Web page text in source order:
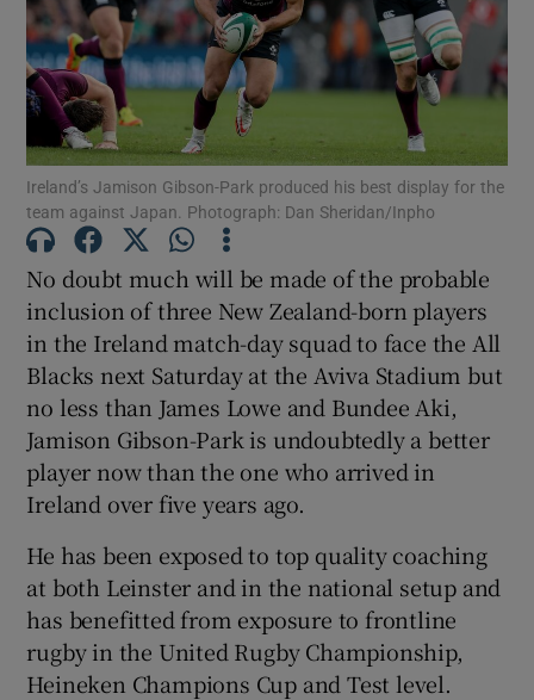
Show Motors sub sections
Show Podcasts sub sections
Show Gaeilge sub sections
Show History sub sections
Ireland’s Jamison Gibson-Park produced his best display for the
team against Japan. Photograph: Dan Sheridan/Inpho
No doubt much will be made of the probable
inclusion of three New Zealand-born players
in the Ireland match-day squad to face the All
Blacks next Saturday at the Aviva Stadium but
no less than James Lowe and Bundee Aki,
Jamison Gibson-Park is undoubtedly a better
player now than the one who arrived in
Ireland over five years ago.
He has been exposed to top quality coaching
at both Leinster and in the national setup and
has benefitted from exposure to frontline
rugby in the United Rugby Championship,
Heineken Champions Cup and Test level.